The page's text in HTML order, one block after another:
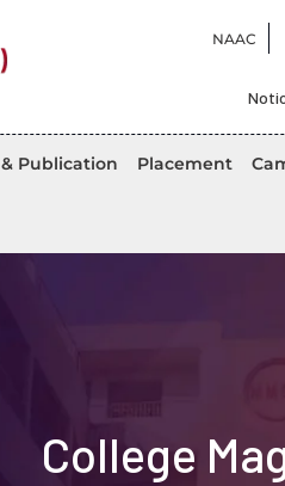
NAAC
Publication Placement
College